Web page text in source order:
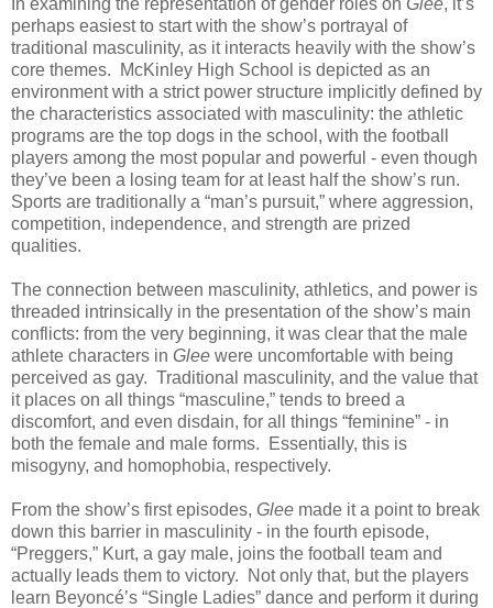
perhaps easiest to start with the show’s portrayal of
traditional masculinity, as it interacts heavily with the show’s
core themes. McKinley High School is depicted as an
environment with a strict power structure implicitly defined by
the characteristics associated with masculinity: the athletic
programs are the top dogs in the school, with the football
players among the most popular and powerful - even though
they’ve been a losing team for at least half the show’s run.
Sports are traditionally a “man’s pursuit,” where aggression,
competition, independence, and strength are prized
qualities.
The connection between masculinity, athletics, and power is
threaded intrinsically in the presentation of the show’s main
conflicts: from the very beginning, it was clear that the male
athlete characters in Glee were uncomfortable with being
perceived as gay. Traditional masculinity, and the value that
it places on all things “masculine,” tends to breed a
discomfort, and even disdain, for all things “feminine” - in
both the female and male forms. Essentially, this is
misogyny, and homophobia, respectively.
From the show’s first episodes, Glee made it a point to break
down this barrier in masculinity - in the fourth episode,
“Preggers,” Kurt, a gay male, joins the football team and
actually leads them to victory. Not only that, but the players
learn Beyoncé’s “Single Ladies” dance and perform it during